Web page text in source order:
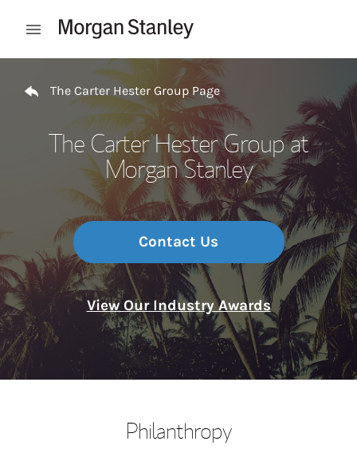
Open mobile menu
The Carter Hester Group Page
The Carter Hester Group at
Morgan Stanley
Contact Us
View Our Industry Awards
Philanthropy